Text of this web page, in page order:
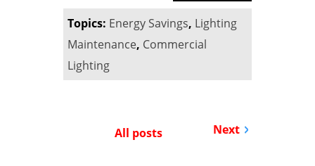
Topics: Energy Savings, Lighting
Maintenance, Commercial
Lighting
All posts Next